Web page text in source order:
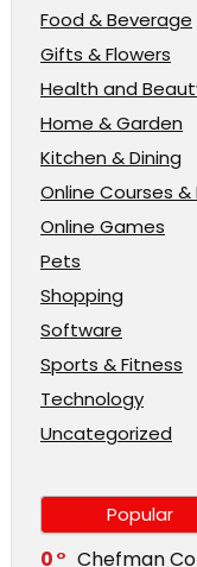
Food & Beverage
Gifts & Flowers
Health and
Home & Garden
Kitchen & Dining
Online Courses
Online Games
Pets
Shopping
Software
Sports & Fitness
Technology
Uncategorized
Popular
0 Chefman